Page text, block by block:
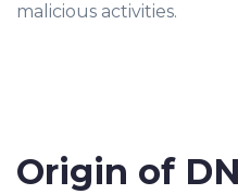
malicious activities.
Origin of